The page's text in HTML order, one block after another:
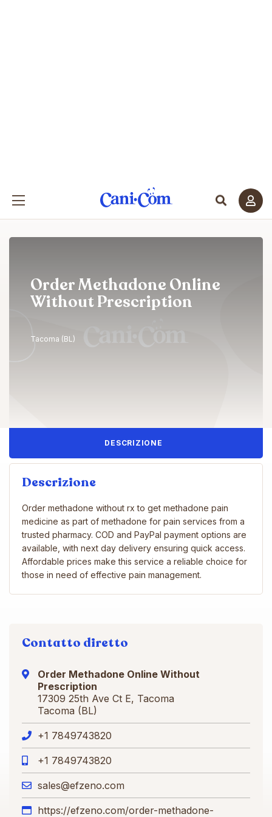
Order Methadone Online
Without Prescription
Tacoma (BL)
DESCRIZIONE
Descrizione
Order methadone without rx to get methadone pain
medicine as part of methadone for pain services from a
trusted pharmacy. COD and PayPal payment options are
available, with next day delivery ensuring quick access.
Affordable prices make this service a reliable choice for
those in need of effective pain management.
Contatto diretto
Order Methadone Online Without
Prescription
17309 25th Ave Ct E, Tacoma
Tacoma (BL)
+1 7849743820
+1 7849743820
sales@efzeno.com
https://efzeno.com/order-methadone-